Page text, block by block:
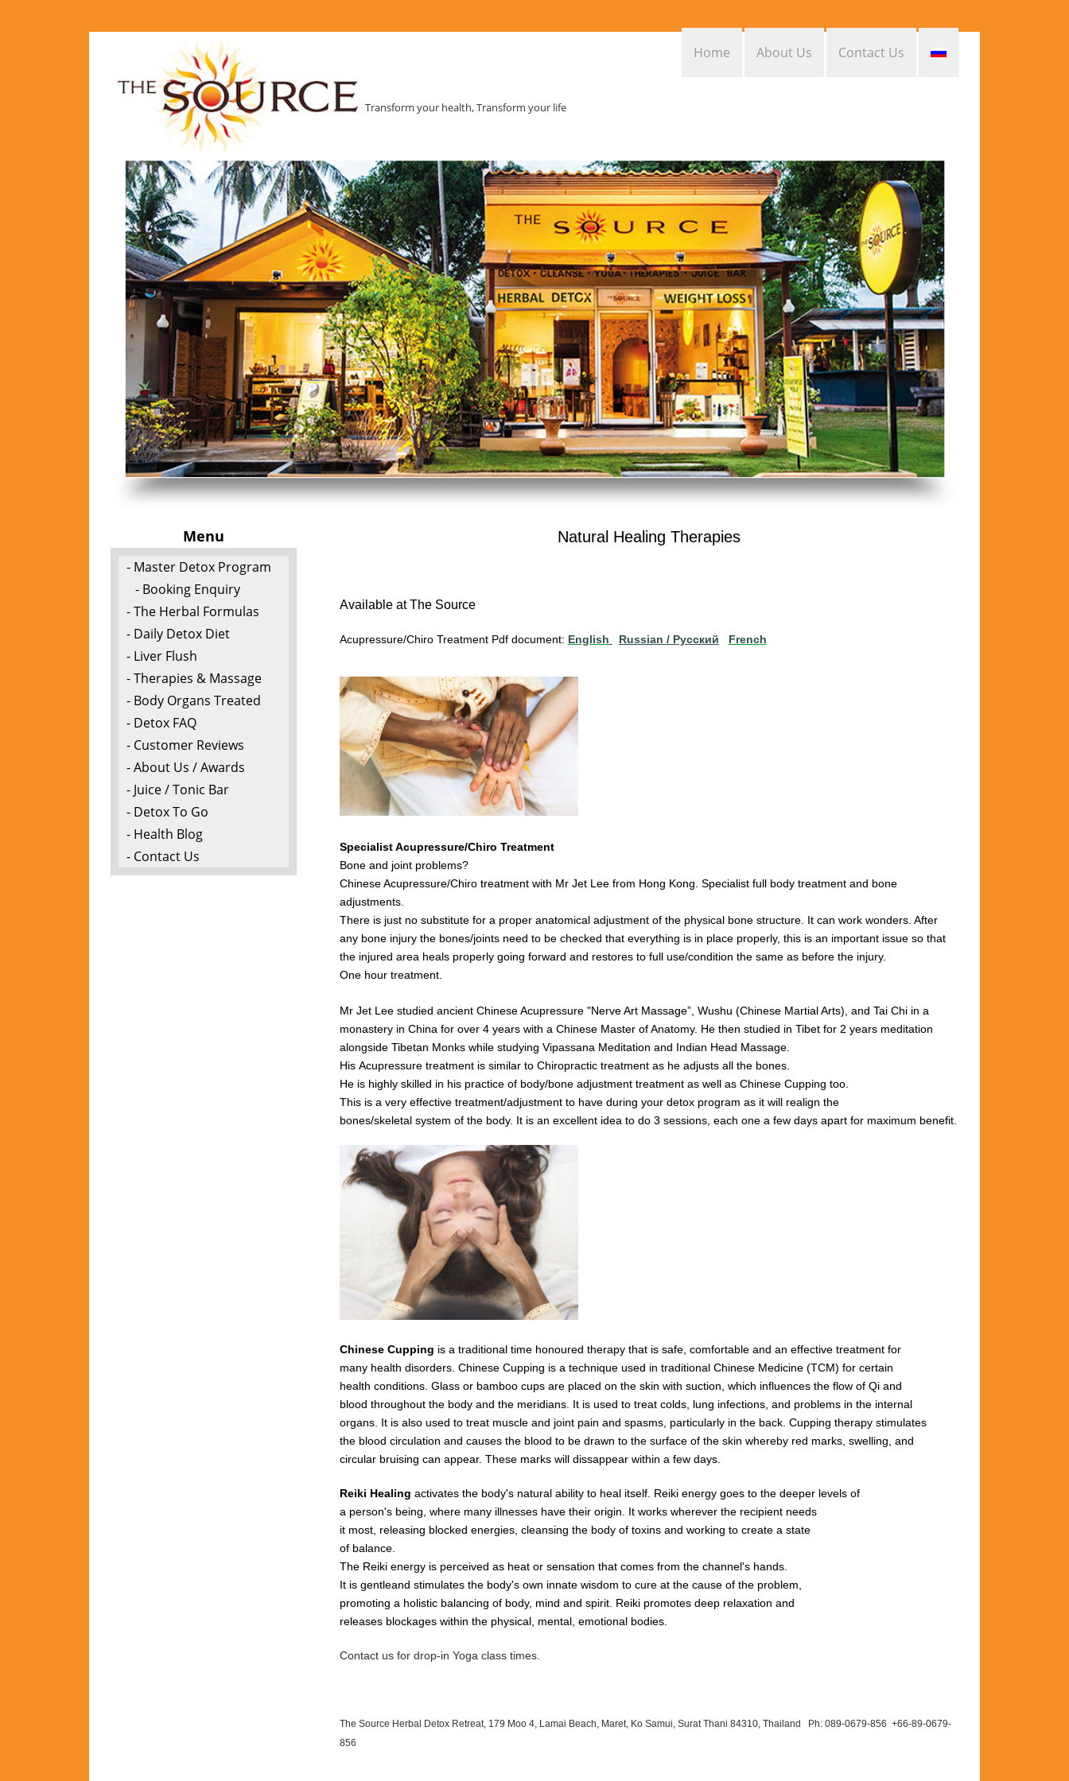
Transform your health, Transform your life
Contact Us
About Us
Home
Menu
- Master Detox Program
- Booking Enquiry
- The Herbal Formulas
- Daily Detox Diet
- Liver Flush
- Therapies & Massage
- Body Organs Treated
- Detox FAQ
- Customer Reviews
- About Us / Awards
- Juice / Tonic Bar
- Detox To Go
- Health Blog
- Contact Us
Natural Healing Therapies
Available at The Source
Acupressure/Chiro Treatment Pdf document: English Russian / Pусский French
Specialist Acupressure/Chiro Treatment
Bone and joint problems?
Chinese Acupressure/Chiro treatment with Mr Jet Lee from Hong Kong. Specialist full body treatment and bone
adjustments.
There is just no substitute for a proper anatomical adjustment of the physical bone structure. It can work wonders. After
any bone injury the bones/joints need to be checked that everything is in place properly, this is an important issue so that
the injured area heals properly going forward and restores to full use/condition the same as before the injury.
One hour treatment.
Mr Jet Lee studied ancient Chinese Acupressure "Nerve Art Massage”, Wushu (Chinese Martial Arts), and Tai Chi in a
monastery in China for over 4 years with a Chinese Master of Anatomy. He then studied in Tibet for 2 years meditation
alongside Tibetan Monks while studying Vipassana Meditation and Indian Head Massage.
His Acupressure treatment is similar to Chiropractic treatment as he adjusts all the bones.
He is highly skilled in his practice of body/bone adjustment treatment as well as Chinese Cupping too.
This is a very effective treatment/adjustment to have during your detox program as it will realign the
bones/skeletal system of the body. It is an excellent idea to do 3 sessions, each one a few days apart for maximum benefit.
Chinese Cupping is a traditional time honoured therapy that is safe, comfortable and an effective treatment for
many health disorders. Chinese Cupping is a technique used in traditional Chinese Medicine (TCM) for certain
health conditions. Glass or bamboo cups are placed on the skin with suction, which influences the flow of Qi and
blood throughout the body and the meridians. It is used to treat colds, lung infections, and problems in the internal
organs. It is also used to treat muscle and joint pain and spasms, particularly in the back. Cupping therapy stimulates
the blood circulation and causes the blood to be drawn to the surface of the skin whereby red marks, swelling, and
circular bruising can appear. These marks will dissappear within a few days.
Reiki Healing activates the body's natural ability to heal itself. Reiki energy goes to the deeper levels of
a person's being, where many illnesses have their origin. It works wherever the recipient needs
it most, releasing blocked energies, cleansing the body of toxins and working to create a state
of balance.
The Reiki energy is perceived as heat or sensation that comes from the channel's hands.
It is gentleand stimulates the body's own innate wisdom to cure at the cause of the problem,
promoting a holistic balancing of body, mind and spirit. Reiki promotes deep relaxation and
releases blockages within the physical, mental, emotional bodies.
Contact us for drop-in Yoga class times.
The Source Herbal Detox Retreat, 179 Moo 4, Lamai Beach, Maret, Ko Samui, Surat Thani 84310, Thailand Ph: 089-0679-856 +66-89-0679-
856